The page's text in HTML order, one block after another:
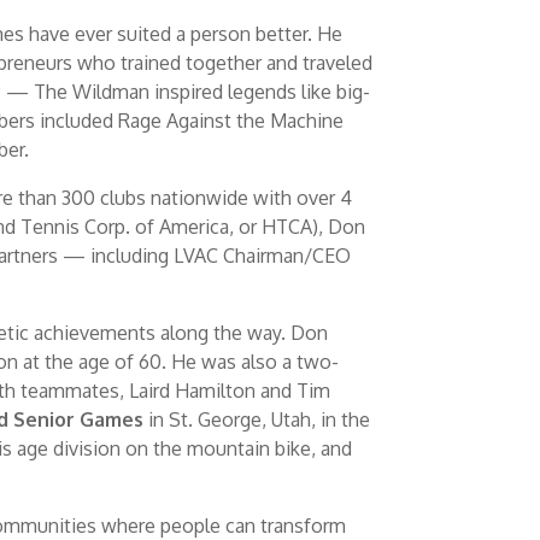
have ever suited a person better. He
who trained together and traveled
The Wildman inspired legends like big-
included Rage Against the Machine
than 300 clubs nationwide with over 4
Tennis Corp. of America, or HTCA), Don
— including LVAC Chairman/CEO
achievements along the way. Don
at the age of 60. He was also a two-
teammates, Laird Hamilton and Tim
Senior Games in St. George, Utah, in the
age division on the mountain bike, and
where people can transform